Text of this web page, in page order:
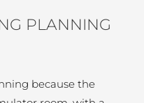
PLANNING
because the